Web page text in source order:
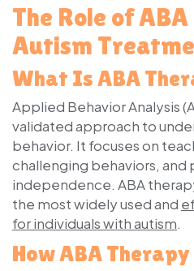
The Role of
Autism
What Is ABA
Applied Behavior Analysis
validated approach to
behavior. It focuses on
challenging behaviors, and
independence. ABA
the most widely used and
for individuals with autism.
How ABA